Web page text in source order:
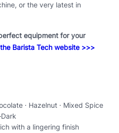
or the very latest in
equipment for your
Barista Tech website >>>
· Hazelnut · Mixed Spice
with a lingering finish